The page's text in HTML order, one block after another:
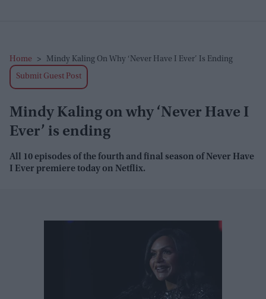
Home > Mindy Kaling On Why ‘Never Have I Ever’ Is Ending
Submit Guest Post
Mindy Kaling on why ‘Never Have I
Ever’ is ending
All 10 episodes of the fourth and final season of Never Have
I Ever premiere today on Netflix.